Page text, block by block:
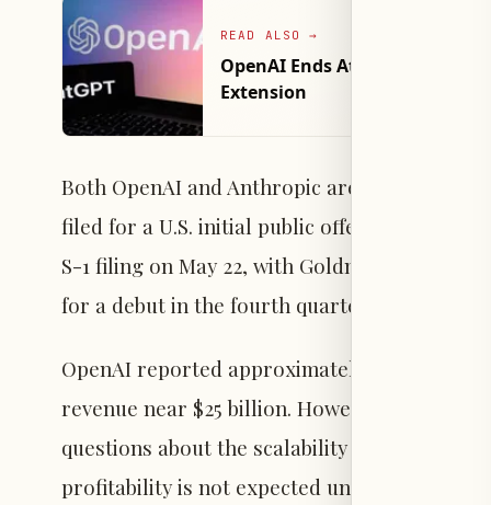
READ ALSO →
OpenAI Ends Atlas Browser to
Extension
Both OpenAI and Anthropic are preparing
filed for a U.S. initial public offering on June
S-1 filing on May 22, with Goldman Sachs
for a debut in the fourth quarter of 2026.
OpenAI reported approximately $13.1 billion
revenue near $25 billion. However, the
questions about the scalability of its business
profitability is not expected until around 2030.